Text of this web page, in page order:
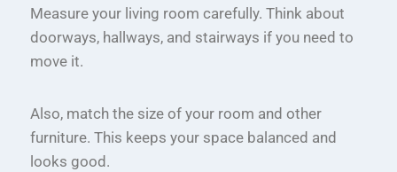
Measure your living room carefully. Think about
doorways, hallways, and stairways if you need to
move it.
Also, match the size of your room and other
furniture. This keeps your space balanced and
looks good.